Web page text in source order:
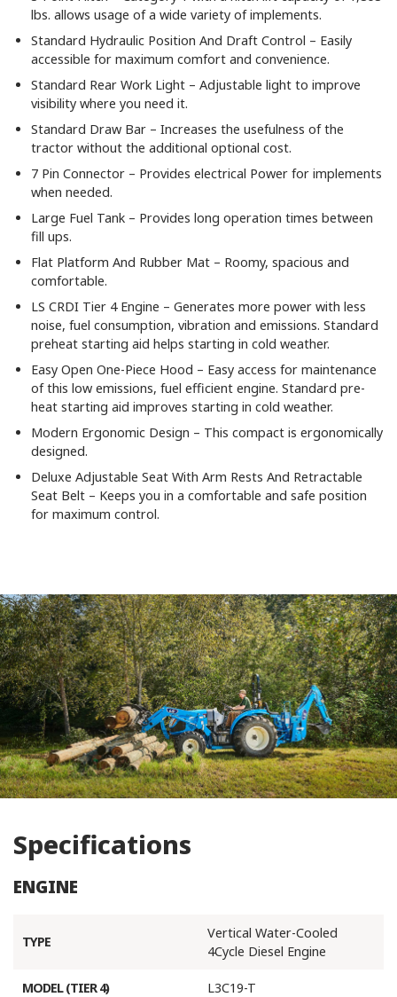
lbs. allows usage of a wide variety of implements.
Standard Hydraulic Position And Draft Control – Easily
accessible for maximum comfort and convenience.
Standard Rear Work Light – Adjustable light to improve
visibility where you need it.
Standard Draw Bar – Increases the usefulness of the
tractor without the additional optional cost.
7 Pin Connector – Provides electrical Power for implements
when needed.
Large Fuel Tank – Provides long operation times between
fill ups.
Flat Platform And Rubber Mat – Roomy, spacious and
comfortable.
LS CRDI Tier 4 Engine – Generates more power with less
noise, fuel consumption, vibration and emissions. Standard
preheat starting aid helps starting in cold weather.
Easy Open One-Piece Hood – Easy access for maintenance
of this low emissions, fuel efficient engine. Standard pre-
heat starting aid improves starting in cold weather.
Modern Ergonomic Design – This compact is ergonomically
designed.
Deluxe Adjustable Seat With Arm Rests And Retractable
Seat Belt – Keeps you in a comfortable and safe position
for maximum control.
Specifications
ENGINE
TYPE
Vertical Water-Cooled
4Cycle Diesel Engine
MODEL (TIER 4) L3C19-T